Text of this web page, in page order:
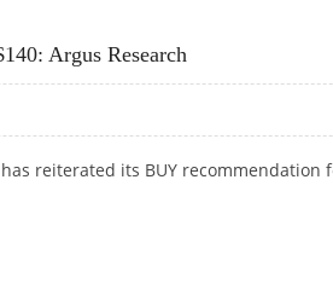
Argus Research
reiterated its BUY recommendation